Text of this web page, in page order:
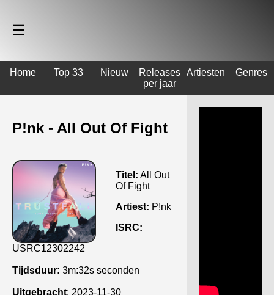
☰
Home Top 33 Nieuw
Releases
per jaar
Artiesten Genres
P!nk - All Out Of Fight
Titel: All Out
Of Fight
Artiest: P!nk
ISRC:
USRC12302242
Tijdsduur: 3m:32s seconden
Uitgebracht: 2023-11-30